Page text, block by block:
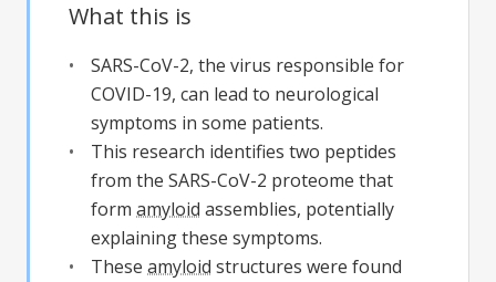
What this is
SARS-CoV-2, the virus responsible for
COVID-19, can lead to neurological
symptoms in some patients.
This research identifies two peptides
from the SARS-CoV-2 proteome that
form amyloid assemblies, potentially
explaining these symptoms.
These amyloid structures were found